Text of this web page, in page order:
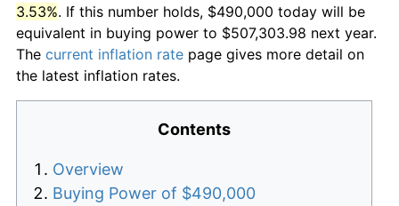
3.53%. If this number holds, $490,000 today will be
equivalent in buying power to $507,303.98 next year.
The current inflation rate page gives more detail on
the latest inflation rates.
Contents
Overview
Buying Power of $490,000